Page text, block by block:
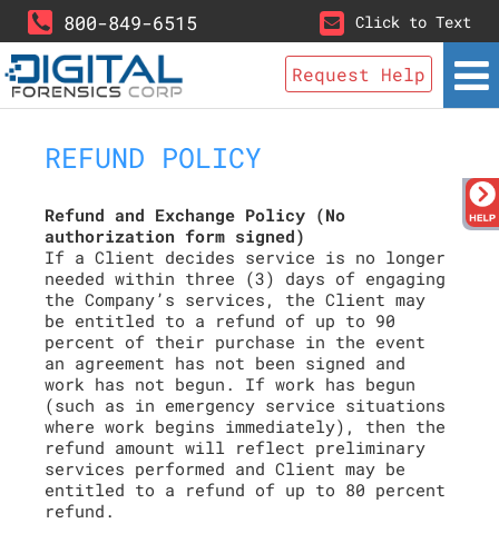
800-849-6515 Click to Text
Request Help
REFUND POLICY
Refund and Exchange Policy (No
authorization form signed)
If a Client decides service is no longer
needed within three (3) days of engaging
the Company’s services, the Client may
be entitled to a refund of up to 90
percent of their purchase in the event
an agreement has not been signed and
work has not begun. If work has begun
(such as in emergency service situations
where work begins immediately), then the
refund amount will reflect preliminary
services performed and Client may be
entitled to a refund of up to 80 percent
refund.